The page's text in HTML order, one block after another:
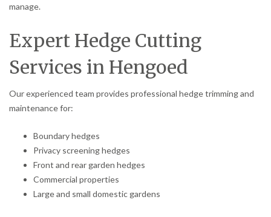
manage.
Expert Hedge Cutting
Services in Hengoed
Our experienced team provides professional hedge trimming and
maintenance for:
Boundary hedges
Privacy screening hedges
Front and rear garden hedges
Commercial properties
Large and small domestic gardens